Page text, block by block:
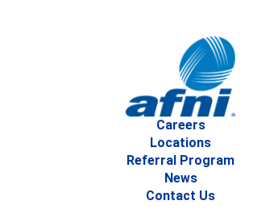
Careers
Locations
Referral Program
News
Contact Us